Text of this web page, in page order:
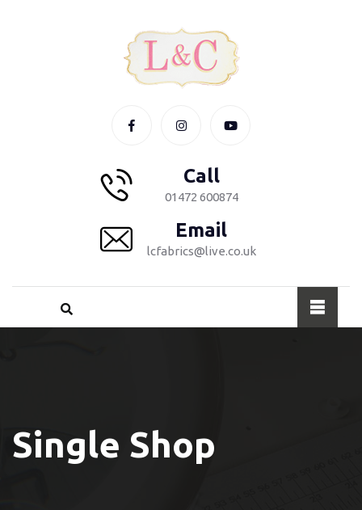
Call
01472 600874
Email
lcfabrics@live.co.uk
Single Shop